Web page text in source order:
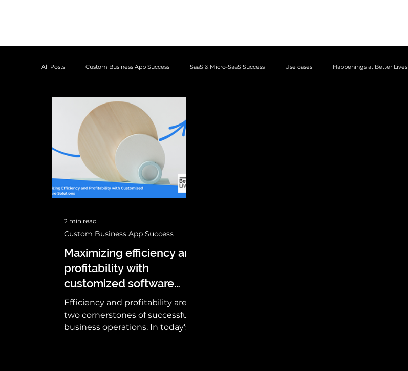
All Posts Custom Business App Success SaaS & Micro-SaaS Success Use cases Happenings at Better Lives
Case Studies
Maximizing efficiency and
profitability with
customized software
solutions
Efficiency and profitability are
two cornerstones of successful
business operations. In today's
Custom Business App Success
2 min read